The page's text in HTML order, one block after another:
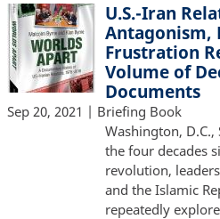
U.S.-Iran
Antagonism,
Frustration
Volume of
Documents
Sep 20, 2021 | Briefing Book
Washington, D.C.,
the four decades
revolution,
and the Islamic
repeatedly